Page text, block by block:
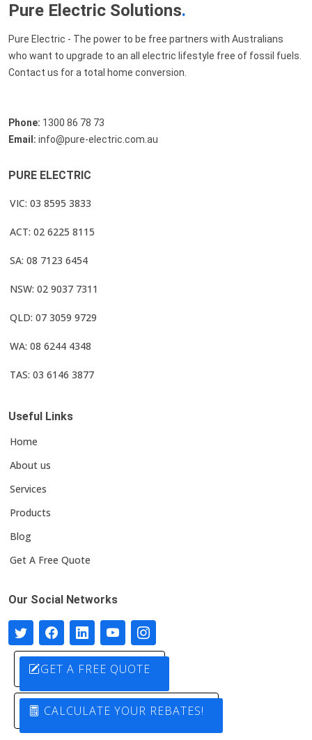
Pure Electric Solutions.
Pure Electric - The power to be free partners with Australians
who want to upgrade to an all electric lifestyle free of fossil fuels.
Contact us for a total home conversion.
Phone: 1300 86 78 73
Email: info@pure-electric.com.au
PURE ELECTRIC
VIC: 03 8595 3833
ACT: 02 6225 8115
SA: 08 7123 6454
NSW: 02 9037 7311
QLD: 07 3059 9729
WA: 08 6244 4348
TAS: 03 6146 3877
Useful Links
Home
About us
Services
Products
Blog
Get A Free Quote
Our Social Networks
GET A FREE QUOTE
CALCULATE YOUR REBATES!